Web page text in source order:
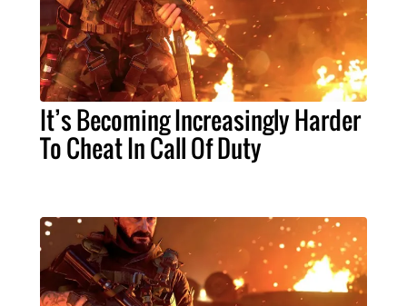
It’s Becoming Increasingly Harder
To Cheat In Call Of Duty